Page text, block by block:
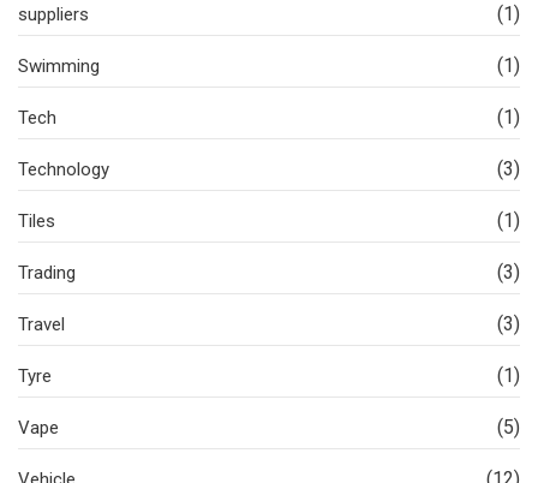
suppliers (1)
Swimming (1)
Tech (1)
Technology (3)
Tiles (1)
Trading (3)
Travel (3)
Tyre (1)
Vape (5)